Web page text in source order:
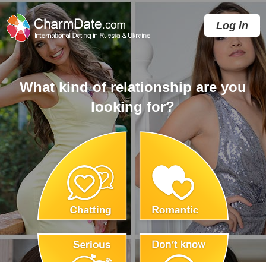
Log in
What kind of relationship are you
looking for?